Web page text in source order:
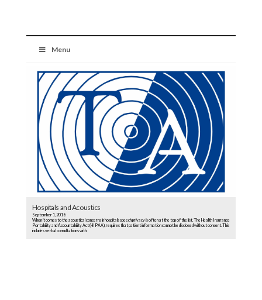
Menu
Hospitals and Acoustics
September 1, 2016
When it comes to the acoustical concerns in hospitals speech privacy is often at the top of the list. The Health Insurance
Portability and Accountability Act (HIPAA), requires that patient information cannot be disclosed without consent. This
includes verbal consultations with